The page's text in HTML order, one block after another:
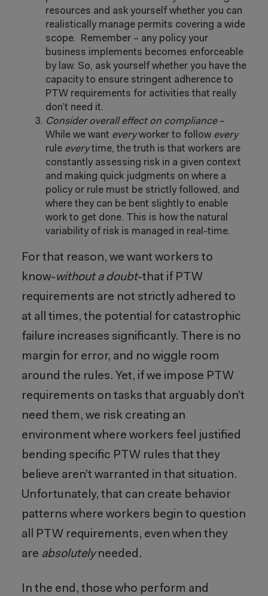
resources and ask yourself whether you can
realistically manage permits covering a wide
scope. Remember – any policy your
business implements becomes enforceable
by law. So, ask yourself whether you have the
capacity to ensure stringent adherence to
PTW requirements for activities that really
don’t need it.
Consider overall effect on compliance–
While we want everyworker to follow every
rule everytime, the truth is that workers are
constantly assessing risk in a given context
and making quick judgments on where a
policy or rule must be strictly followed, and
where they can be bent slightly to enable
work to get done. This is how the natural
variability of risk is managed in real-time.
For that reason, we want workers to
know-without a doubt-that if PTW
requirements are not strictly adhered to
at all times, the potential for catastrophic
failure increases significantly. There is no
margin for error, and no wiggle room
around the rules. Yet, if we impose PTW
requirements on tasks that arguably don’t
need them, we risk creating an
environment where workers feel justified
bending specific PTW rules that they
believe aren’t warranted in that situation.
Unfortunately, that can create behavior
patterns where workers begin to question
all PTW requirements, even when they
are absolutelyneeded.
In the end, those who perform and